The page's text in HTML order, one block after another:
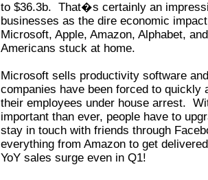
to $36.3b. That�s certainly an
businesses as the dire economic
Microsoft, Apple, Amazon, Alphabet,
Americans stuck at home.
Microsoft sells productivity software
companies have been forced to quickly
their employees under house arrest.
important than ever, people have to
stay in touch with friends through
everything from Amazon to get
YoY sales surge even in Q1!